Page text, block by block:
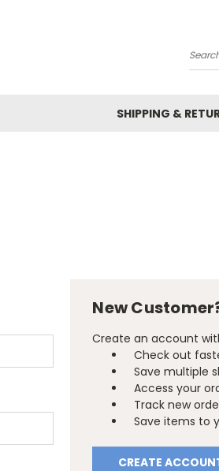
SHIPPING &
New
Create an account
Check out
Save multiple
Access your
Track new
Save items to
CREATE